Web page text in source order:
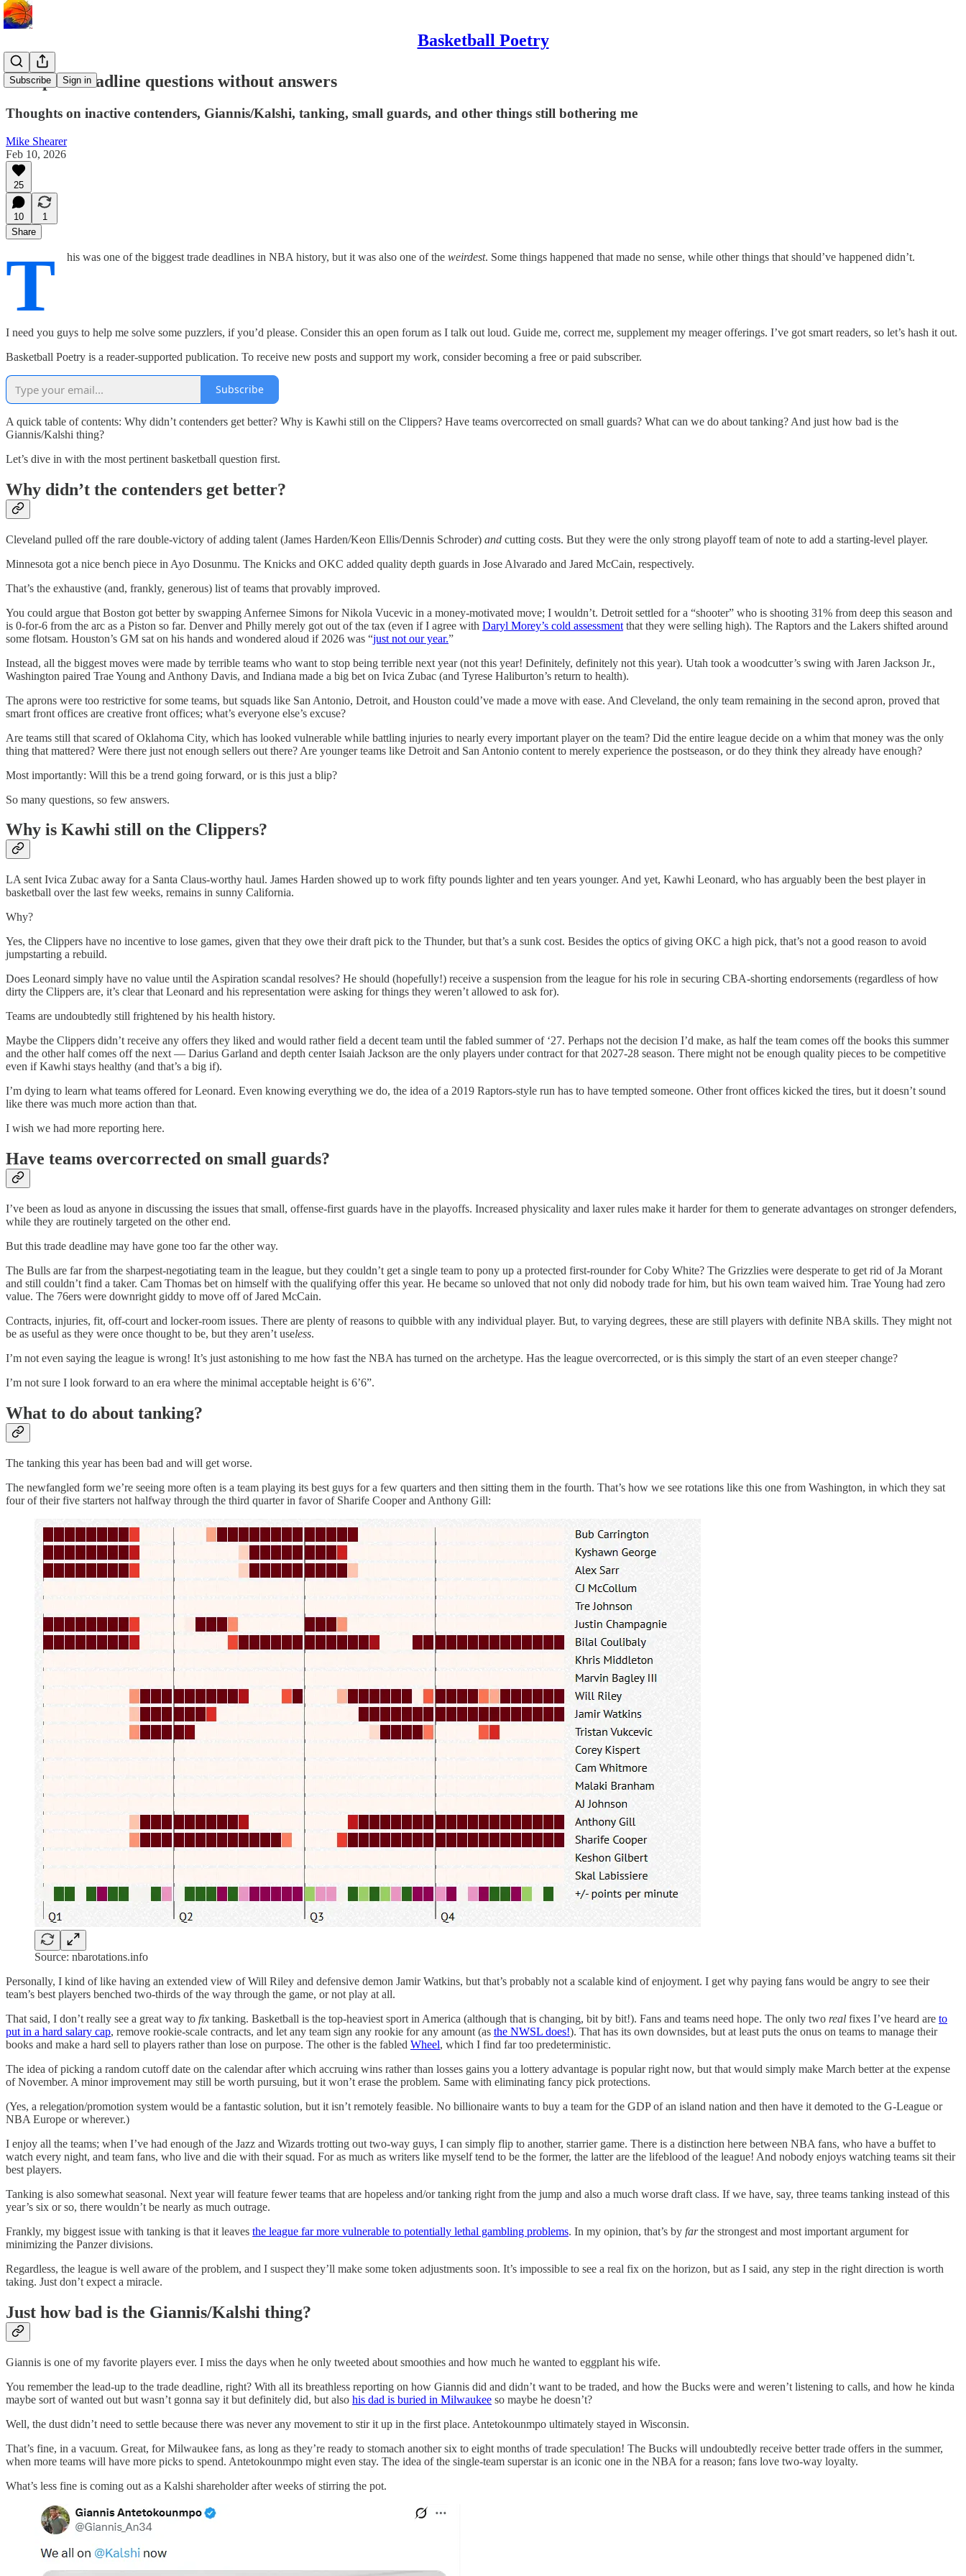
Basketball Poetry
Subscribe Sign in
Five post-deadline questions without answers
Thoughts on inactive contenders, Giannis/Kalshi, tanking, small guards, and other things still bothering me
Mike Shearer
Feb 10, 2026
25
10
1
Share
T his was one of the biggest trade deadlines in NBA history, but it was also one of the weirdest. Some things happened that made no sense, while other things that should’ve happened didn’t.
I need you guys to help me solve some puzzlers, if you’d please. Consider this an open forum as I talk out loud. Guide me, correct me, supplement my meager offerings. I’ve got smart readers, so let’s hash it out.
Basketball Poetry is a reader-supported publication. To receive new posts and support my work, consider becoming a free or paid subscriber.
Subscribe
A quick table of contents: Why didn’t contenders get better? Why is Kawhi still on the Clippers? Have teams overcorrected on small guards? What can we do about tanking? And just how bad is the
Giannis/Kalshi thing?
Let’s dive in with the most pertinent basketball question first.
Why didn’t the contenders get better?
Cleveland pulled off the rare double-victory of adding talent (James Harden/Keon Ellis/Dennis Schroder) and cutting costs. But they were the only strong playoff team of note to add a starting-level player.
Minnesota got a nice bench piece in Ayo Dosunmu. The Knicks and OKC added quality depth guards in Jose Alvarado and Jared McCain, respectively.
That’s the exhaustive (and, frankly, generous) list of teams that provably improved.
You could argue that Boston got better by swapping Anfernee Simons for Nikola Vucevic in a money-motivated move; I wouldn’t. Detroit settled for a “shooter” who is shooting 31% from deep this season and
is 0-for-6 from the arc as a Piston so far. Denver and Philly merely got out of the tax (even if I agree with Daryl Morey’s cold assessment that they were selling high). The Raptors and the Lakers shifted around
some flotsam. Houston’s GM sat on his hands and wondered aloud if 2026 was “just not our year.”
Instead, all the biggest moves were made by terrible teams who want to stop being terrible next year (not this year! Definitely, definitely not this year). Utah took a woodcutter’s swing with Jaren Jackson Jr.,
Washington paired Trae Young and Anthony Davis, and Indiana made a big bet on Ivica Zubac (and Tyrese Haliburton’s return to health).
The aprons were too restrictive for some teams, but squads like San Antonio, Detroit, and Houston could’ve made a move with ease. And Cleveland, the only team remaining in the second apron, proved that
smart front offices are creative front offices; what’s everyone else’s excuse?
Are teams still that scared of Oklahoma City, which has looked vulnerable while battling injuries to nearly every important player on the team? Did the entire league decide on a whim that money was the only
thing that mattered? Were there just not enough sellers out there? Are younger teams like Detroit and San Antonio content to merely experience the postseason, or do they think they already have enough?
Most importantly: Will this be a trend going forward, or is this just a blip?
So many questions, so few answers.
Why is Kawhi still on the Clippers?
LA sent Ivica Zubac away for a Santa Claus-worthy haul. James Harden showed up to work fifty pounds lighter and ten years younger. And yet, Kawhi Leonard, who has arguably been the best player in
basketball over the last few weeks, remains in sunny California.
Why?
Yes, the Clippers have no incentive to lose games, given that they owe their draft pick to the Thunder, but that’s a sunk cost. Besides the optics of giving OKC a high pick, that’s not a good reason to avoid
jumpstarting a rebuild.
Does Leonard simply have no value until the Aspiration scandal resolves? He should (hopefully!) receive a suspension from the league for his role in securing CBA-shorting endorsements (regardless of how
dirty the Clippers are, it’s clear that Leonard and his representation were asking for things they weren’t allowed to ask for).
Teams are undoubtedly still frightened by his health history.
Maybe the Clippers didn’t receive any offers they liked and would rather field a decent team until the fabled summer of ‘27. Perhaps not the decision I’d make, as half the team comes off the books this summer
and the other half comes off the next — Darius Garland and depth center Isaiah Jackson are the only players under contract for that 2027-28 season. There might not be enough quality pieces to be competitive
even if Kawhi stays healthy (and that’s a big if).
I’m dying to learn what teams offered for Leonard. Even knowing everything we do, the idea of a 2019 Raptors-style run has to have tempted someone. Other front offices kicked the tires, but it doesn’t sound
like there was much more action than that.
I wish we had more reporting here.
Have teams overcorrected on small guards?
I’ve been as loud as anyone in discussing the issues that small, offense-first guards have in the playoffs. Increased physicality and laxer rules make it harder for them to generate advantages on stronger defenders,
while they are routinely targeted on the other end.
But this trade deadline may have gone too far the other way.
The Bulls are far from the sharpest-negotiating team in the league, but they couldn’t get a single team to pony up a protected first-rounder for Coby White? The Grizzlies were desperate to get rid of Ja Morant
and still couldn’t find a taker. Cam Thomas bet on himself with the qualifying offer this year. He became so unloved that not only did nobody trade for him, but his own team waived him. Trae Young had zero
value. The 76ers were downright giddy to move off of Jared McCain.
Contracts, injuries, fit, off-court and locker-room issues. There are plenty of reasons to quibble with any individual player. But, to varying degrees, these are still players with definite NBA skills. They might not
be as useful as they were once thought to be, but they aren’t useless.
I’m not even saying the league is wrong! It’s just astonishing to me how fast the NBA has turned on the archetype. Has the league overcorrected, or is this simply the start of an even steeper change?
I’m not sure I look forward to an era where the minimal acceptable height is 6’6”.
What to do about tanking?
The tanking this year has been bad and will get worse.
The newfangled form we’re seeing more often is a team playing its best guys for a few quarters and then sitting them in the fourth. That’s how we see rotations like this one from Washington, in which they sat
four of their five starters not halfway through the third quarter in favor of Sharife Cooper and Anthony Gill:
Source: nbarotations.info
Personally, I kind of like having an extended view of Will Riley and defensive demon Jamir Watkins, but that’s probably not a scalable kind of enjoyment. I get why paying fans would be angry to see their
team’s best players benched two-thirds of the way through the game, or not play at all.
That said, I don’t really see a great way to fix tanking. Basketball is the top-heaviest sport in America (although that is changing, bit by bit!). Fans and teams need hope. The only two real fixes I’ve heard are to
put in a hard salary cap, remove rookie-scale contracts, and let any team sign any rookie for any amount (as the NWSL does!). That has its own downsides, but at least puts the onus on teams to manage their
books and make a hard sell to players rather than lose on purpose. The other is the fabled Wheel, which I find far too predeterministic.
The idea of picking a random cutoff date on the calendar after which accruing wins rather than losses gains you a lottery advantage is popular right now, but that would simply make March better at the expense
of November. A minor improvement may still be worth pursuing, but it won’t erase the problem. Same with eliminating fancy pick protections.
(Yes, a relegation/promotion system would be a fantastic solution, but it isn’t remotely feasible. No billionaire wants to buy a team for the GDP of an island nation and then have it demoted to the G-League or
NBA Europe or wherever.)
I enjoy all the teams; when I’ve had enough of the Jazz and Wizards trotting out two-way guys, I can simply flip to another, starrier game. There is a distinction here between NBA fans, who have a buffet to
watch every night, and team fans, who live and die with their squad. For as much as writers like myself tend to be the former, the latter are the lifeblood of the league! And nobody enjoys watching teams sit their
best players.
Tanking is also somewhat seasonal. Next year will feature fewer teams that are hopeless and/or tanking right from the jump and also a much worse draft class. If we have, say, three teams tanking instead of this
year’s six or so, there wouldn’t be nearly as much outrage.
Frankly, my biggest issue with tanking is that it leaves the league far more vulnerable to potentially lethal gambling problems. In my opinion, that’s by farthe strongest and most important argument for
minimizing the Panzer divisions.
Regardless, the league is well aware of the problem, and I suspect they’ll make some token adjustments soon. It’s impossible to see a real fix on the horizon, but as I said, any step in the right direction is worth
taking. Just don’t expect a miracle.
Just how bad is the Giannis/Kalshi thing?
Giannis is one of my favorite players ever. I miss the days when he only tweeted about smoothies and how much he wanted to eggplant his wife.
You remember the lead-up to the trade deadline, right? With all its breathless reporting on how Giannis did and didn’t want to be traded, and how the Bucks were and weren’t listening to calls, and how he kinda
maybe sort of wanted out but wasn’t gonna say it but definitely did, but also his dad is buried in Milwaukee so maybe he doesn’t?
Well, the dust didn’t need to settle because there was never any movement to stir it up in the first place. Antetokounmpo ultimately stayed in Wisconsin.
That’s fine, in a vacuum. Great, for Milwaukee fans, as long as they’re ready to stomach another six to eight months of trade speculation! The Bucks will undoubtedly receive better trade offers in the summer,
when more teams will have more picks to spend. Antetokounmpo might even stay. The idea of the single-team superstar is an iconic one in the NBA for a reason; fans love two-way loyalty.
What’s less fine is coming out as a Kalshi shareholder after weeks of stirring the pot.